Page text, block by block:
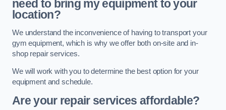
need to bring my equipment to your
location?
We understand the inconvenience of having to transport your
gym equipment, which is why we offer both on-site and in-
shop repair services.
We will work with you to determine the best option for your
equipment and schedule.
Are your repair services affordable?